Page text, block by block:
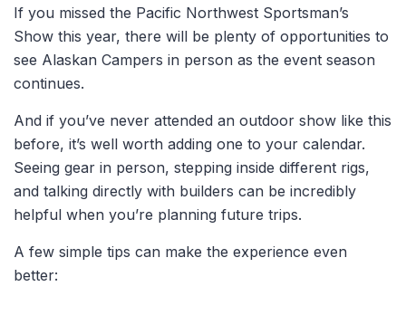
If you missed the Pacific Northwest Sportsman’s
Show this year, there will be plenty of opportunities to
see Alaskan Campers in person as the event season
continues.
And if you’ve never attended an outdoor show like this
before, it’s well worth adding one to your calendar.
Seeing gear in person, stepping inside different rigs,
and talking directly with builders can be incredibly
helpful when you’re planning future trips.
A few simple tips can make the experience even
better: